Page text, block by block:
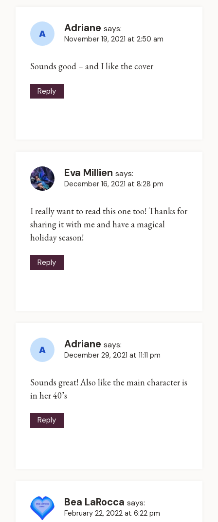
Adriane says:
November 19, 2021 at 2:50 am
Sounds good – and I like the cover
Reply
Eva Millien says:
December 16, 2021 at 8:28 pm
I really want to read this one too! Thanks for
sharing it with me and have a magical
holiday season!
Reply
Adriane says:
December 29, 2021 at 11:11 pm
Sounds great! Also like the main character is
in her 40’s
Reply
Bea LaRocca says:
February 22, 2022 at 6:22 pm